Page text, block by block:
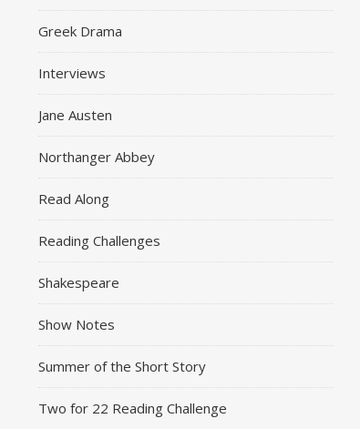
Greek Drama
Interviews
Jane Austen
Northanger Abbey
Read Along
Reading Challenges
Shakespeare
Show Notes
Summer of the Short Story
Two for 22 Reading Challenge